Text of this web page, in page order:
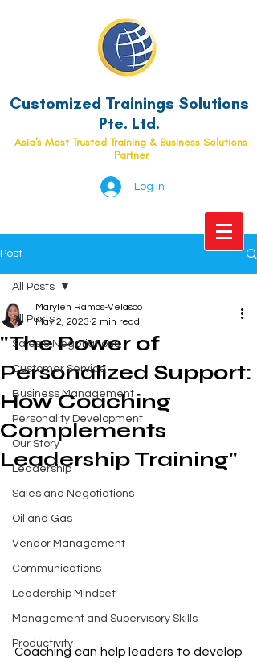
Customized Trainings Solutions
Pte. Ltd.
Asia's Most Trusted Training & Business Solutions
Partner
Log In
Post
All Posts
Sales & Negotiations
Customer Service
Business Management
Personality Development
Our Story
Leadership
Sales and Negotiations
Oil and Gas
Vendor Management
Communications
Leadership Mindset
Management and Supervisory Skills
Productivity
All Posts
"The Power of
Personalized Support:
How Coaching
Complements
Leadership Training"
Marylen Ramos-Velasco
May 2, 2023 2 min read
Coaching can help leaders to develop